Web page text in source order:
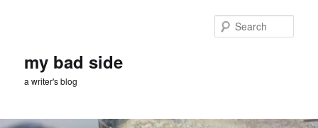
my bad side
a writer's blog